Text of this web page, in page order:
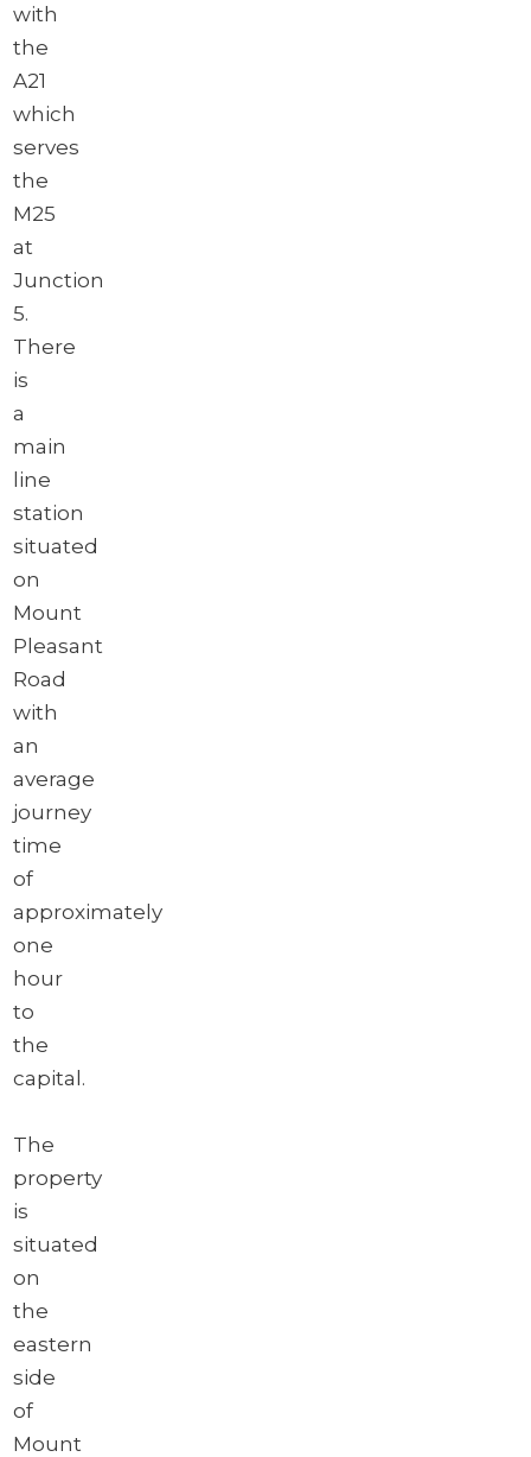
with
the
A21
which
serves
the
M25
at
Junction
5.
There
is
a
main
line
station
situated
on
Mount
Pleasant
Road
with
an
average
journey
time
of
approximately
one
hour
to
the
capital.
The
property
is
situated
on
the
eastern
side
of
Mount